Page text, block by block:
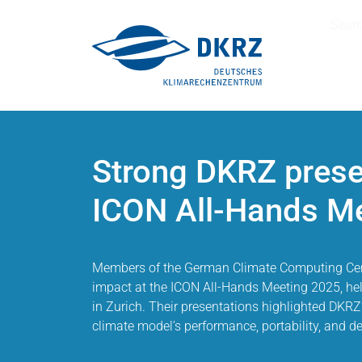
Strong DKRZ
ICON All-Hands
Members of the German Climate Computing
impact at the ICON All-Hands Meeting 2025,
in Zurich. Their presentations highlighted
climate model’s performance, portability, and